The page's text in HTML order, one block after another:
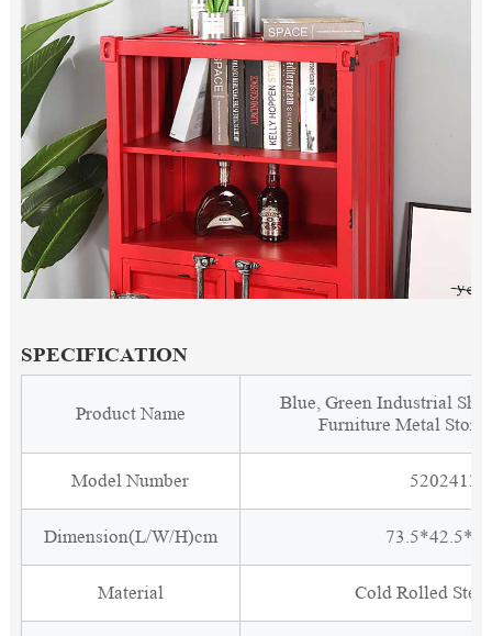
SPECIFICATION
Product Name
Blue, Green Industrial
Furniture Metal
Model Number 5202411
Dimension(L/W/H)cm
Material Cold Rolled